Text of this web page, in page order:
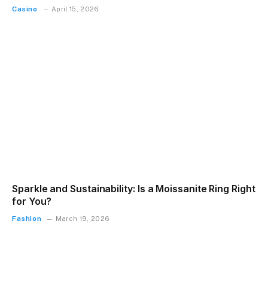
Casino April 15, 2026
Sparkle and Sustainability: Is a Moissanite Ring Right
for You?
Fashion March 19, 2026